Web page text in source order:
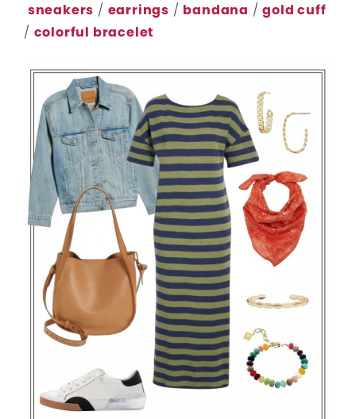
sneakers / earrings / bandana /gold cuff
/ colorful bracelet